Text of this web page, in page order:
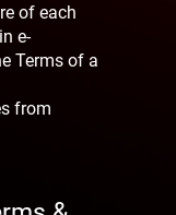
of each
e-
Terms of a
from